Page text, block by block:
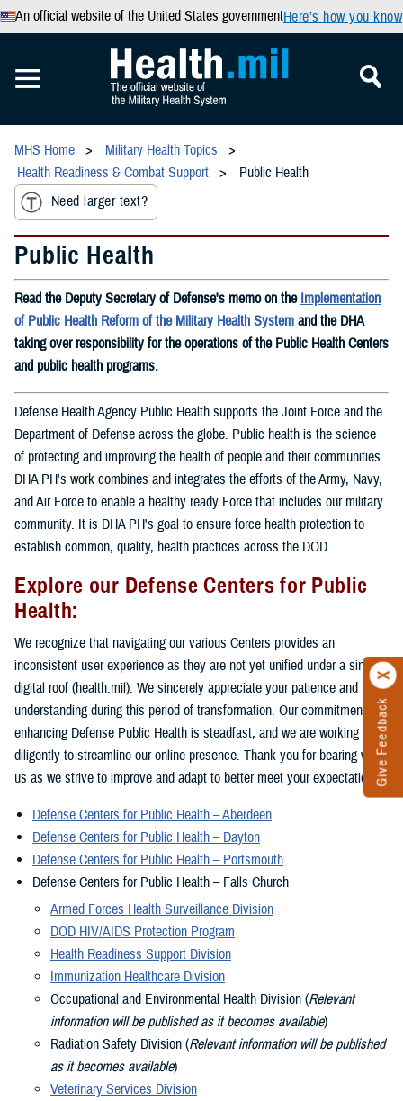
An official website of the United States governmentHere’s how you know
Give Feedback
MHS Home
Military Health Topics
Health Readiness & Combat Support
Public Health
Need larger text?
Public Health
Read the Deputy Secretary of Defense's memo on the Implementation
of Public Health Reform of the Military Health System and the DHA
taking over responsibility for the operations of the Public Health Centers
and public health programs.
Defense Health Agency Public Health supports the Joint Force and the
Department of Defense across the globe. Public health is the science
of protecting and improving the health of people and their communities.
DHA PH's work combines and integrates the efforts of the Army, Navy,
and Air Force to enable a healthy ready Force that includes our military
community. It is DHA PH's goal to ensure force health protection to
establish common, quality, health practices across the DOD.
Explore our Defense Centers for Public
Health:
We recognize that navigating our various Centers provides an
inconsistent user experience as they are not yet unified under a single
digital roof (health.mil). We sincerely appreciate your patience and
understanding during this period of transformation. Our commitment to
enhancing Defense Public Health is steadfast, and we are working
diligently to streamline our online presence. Thank you for bearing with
us as we strive to improve and adapt to better meet your expectations.
Defense Centers for Public Health – Aberdeen
Defense Centers for Public Health – Dayton
Defense Centers for Public Health – Portsmouth
Defense Centers for Public Health – Falls Church
Armed Forces Health Surveillance Division
DOD HIV/AIDS Protection Program
Health Readiness Support Division
Immunization Healthcare Division
Occupational and Environmental Health Division (Relevant
information will be published as it becomes available)
Radiation Safety Division (Relevant information will be published
as it becomes available)
Veterinary Services Division